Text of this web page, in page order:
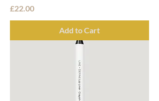
Price
£22.00
Add to Cart